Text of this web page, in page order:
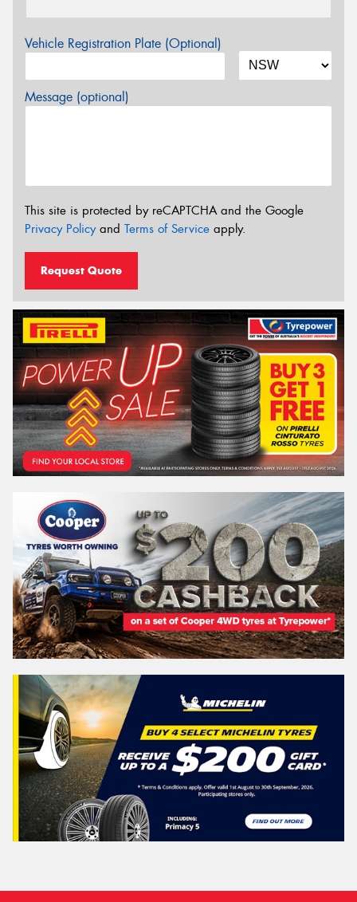
Vehicle Registration Plate (Optional)
Message (optional)
This site is protected by reCAPTCHA and the Google
Privacy Policyand Terms of Service apply.
Request Quote